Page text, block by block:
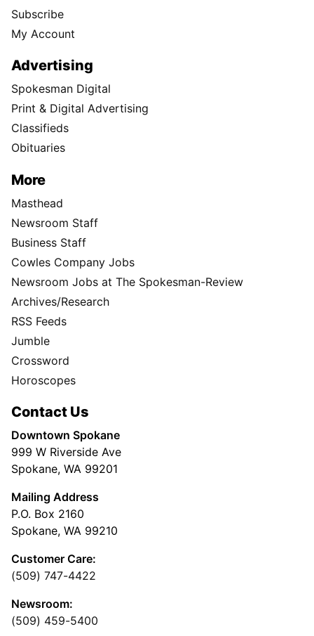
Subscribe
My Account
Advertising
Spokesman Digital
Print & Digital Advertising
Classifieds
Obituaries
More
Masthead
Newsroom Staff
Business Staff
Cowles Company Jobs
Newsroom Jobs at The Spokesman-Review
Archives/Research
RSS Feeds
Jumble
Crossword
Horoscopes
Contact Us
Downtown Spokane
999 W Riverside Ave
Spokane, WA 99201
Mailing Address
P.O. Box 2160
Spokane, WA 99210
Customer Care:
(509) 747-4422
Newsroom:
(509) 459-5400